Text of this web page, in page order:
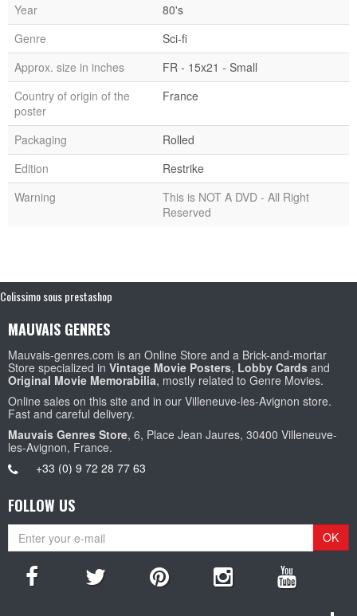
Year
80's
Genre
Sci-fi
Approx. size in inches
FR - 15x21 - Small
Country of origin of the
poster
France
Packaging
Rolled
Edition
Restrike
Warning
This is NOT A DVD - All Right
Reserved
Colissimo sous prestashop
MAUVAIS GENRES
Mauvais-genres.com is an Online Store and a Brick-and-mortar
Store specialized in Vintage Movie Posters, Lobby Cards and
Original Movie Memorabilia, mostly related to Genre Movies.
Online sales on this site and in our Villeneuve-les-Avignon store.
Fast and careful delivery.
Mauvais Genres Store, 6, Place Jean Jaures, 30400 Villeneuve-
les-Avignon, France.
+33 (0) 9 72 28 77 63
FOLLOW US
OK